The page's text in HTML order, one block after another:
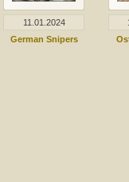
11.01.2024
German Snipers